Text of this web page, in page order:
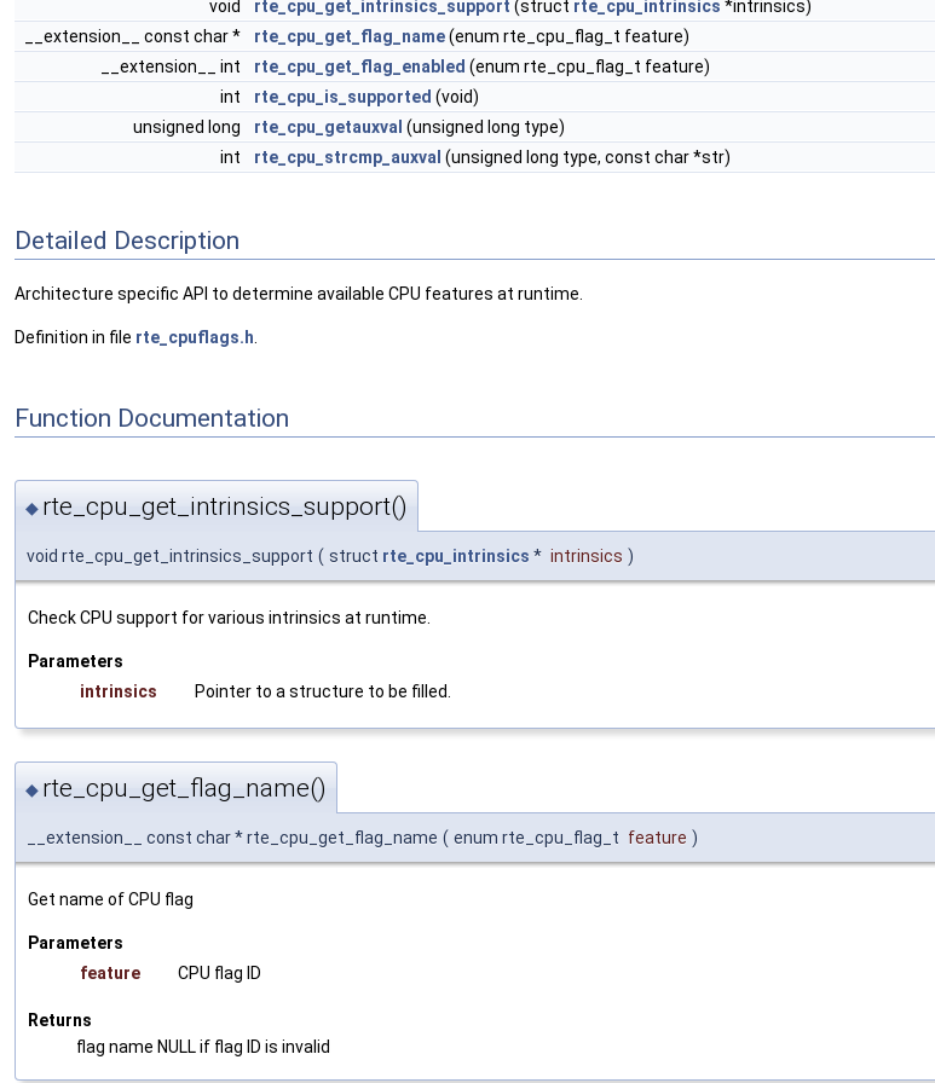
void rte_cpu_get_intrinsics_support (struct rte_cpu_intrinsics *intrinsics)
__extension__ const char *
rte_cpu_get_flag_name(enum rte_cpu_flag_t feature)
__extension__ int
rte_cpu_get_flag_enabled (enum rte_cpu_flag_t feature)
int
rte_cpu_is_supported (void)
unsigned long
rte_cpu_getauxval (unsigned long type)
int
rte_cpu_strcmp_auxval (unsigned long type, const char *str)
Detailed Description
Architecture specific API to determine available CPU features at runtime.
Definition in file rte_cpuflags.h
Function Documentation
◆ rte_cpu_get_intrinsics_support()
void rte_cpu_get_intrinsics_support ( struct rte_cpu_intrinsics * intrinsics )
Check CPU support for various intrinsics at runtime.
Parameters
intrinsics
Pointer to a structure to be filled.
◆ rte_cpu_get_flag_name()
__extension__ const char * rte_cpu_get_flag_name ( enum rte_cpu_flag_t feature )
Get name of CPU flag
Parameters
feature
CPU flag ID
Returns
flag name NULL if flag ID is invalid